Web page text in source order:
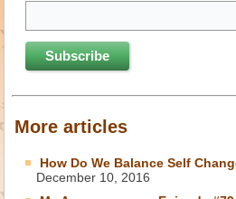
More articles
How Do We Balance Self
December 10, 2016